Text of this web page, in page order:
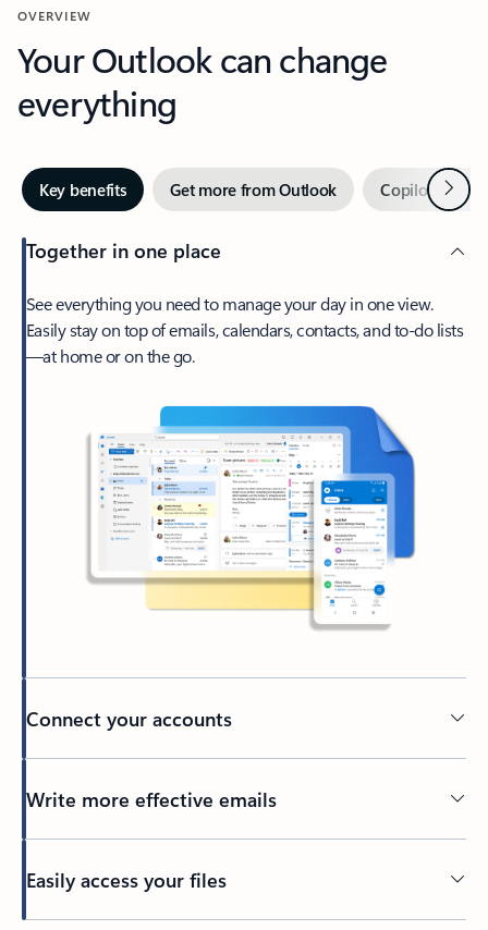
OVERVIEW
Your Outlook can change
everything
Key benefits Get more from Outlook Copilot inNext
Together in one place
See everything you need to manage your day in one view.
Easily stay on top of emails, calendars, contacts, and to-do lists
—at home or on the go.
Connect your accounts
Write more effective emails
Easily access your files